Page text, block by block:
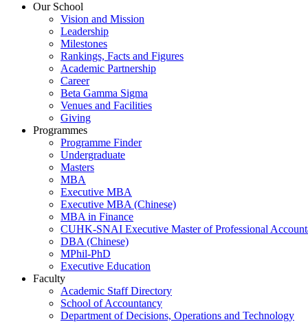
Our School
Vision and Mission
Leadership
Milestones
Rankings, Facts and Figures
Academic Partnership
Career
Beta Gamma Sigma
Venues and Facilities
Giving
Programmes
Programme Finder
Undergraduate
Masters
MBA
Executive MBA
Executive MBA (Chinese)
MBA in Finance
CUHK-SNAI Executive Master of Professional
DBA (Chinese)
MPhil-PhD
Executive Education
Faculty
Academic Staff Directory
School of Accountancy
Department of Decisions, Operations and Technology